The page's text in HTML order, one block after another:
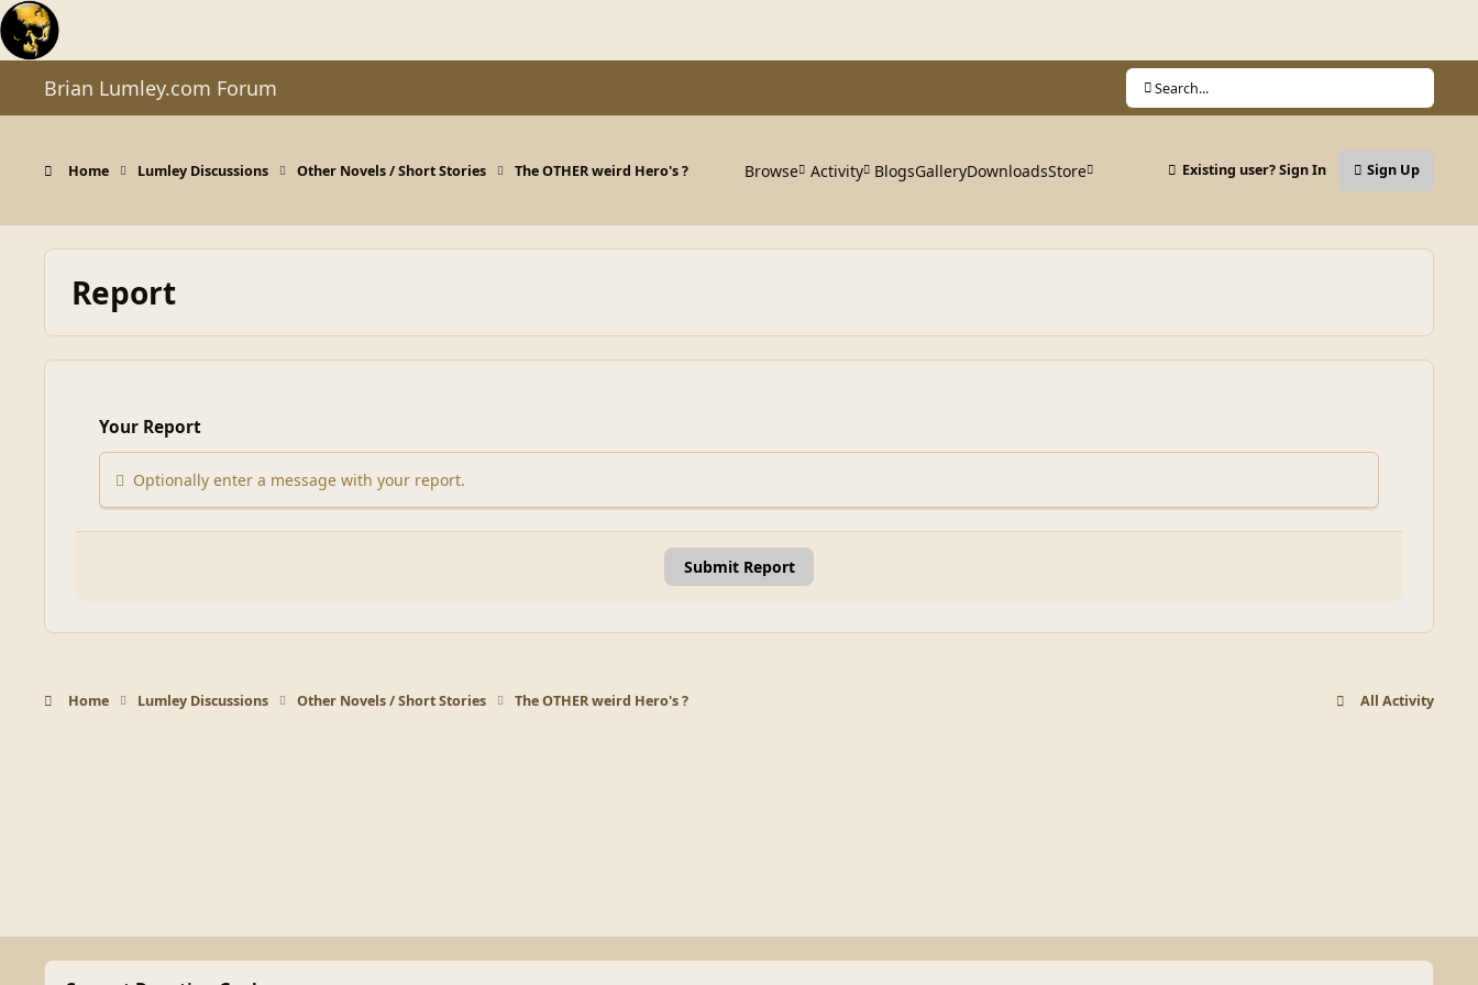
Skip to content
Brian Lumley.com Forum Search...
Home Lumley Discussions Other Novels / Short Stories The OTHER weird Hero's ? Browse Activity BlogsGalleryDownloadsStore Existing user? Sign In Sign Up
Report
Your Report
Optionally enter a message with your report.
Submit Report
Home Lumley Discussions Other Novels / Short Stories The OTHER weird Hero's ? All Activity